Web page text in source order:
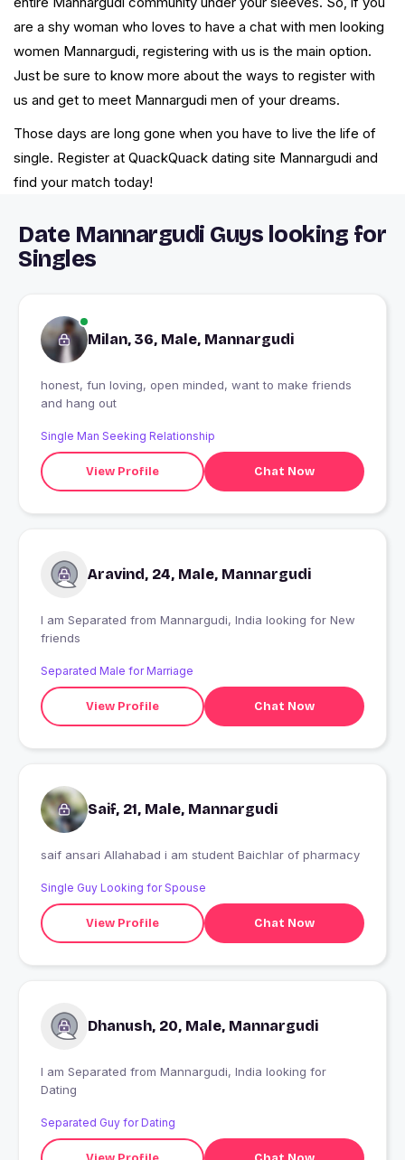
are a shy woman who loves to have a chat with men looking
women Mannargudi, registering with us is the main option.
Just be sure to know more about the ways to register with
us and get to meet Mannargudi men of your dreams.
Those days are long gone when you have to live the life of
single. Register at QuackQuack dating site Mannargudi and
find your match today!
Date Mannargudi Guys looking for
Singles
Milan, 36, Male, Mannargudi
honest, fun loving, open minded, want to make friends
and hang out
Single Man Seeking Relationship
View Profile Chat Now
Aravind, 24, Male, Mannargudi
I am Separated from Mannargudi, India looking for New
friends
Separated Male for Marriage
View Profile Chat Now
Saif, 21, Male, Mannargudi
saif ansari Allahabad i am student Baichlar of pharmacy
Single Guy Looking for Spouse
View Profile Chat Now
Dhanush, 20, Male, Mannargudi
I am Separated from Mannargudi, India looking for
Dating
Separated Guy for Dating